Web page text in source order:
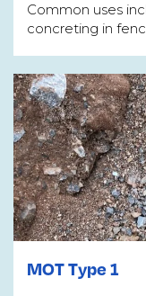
Common uses
concreting in
MOT Type 1